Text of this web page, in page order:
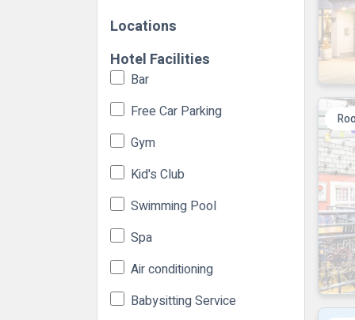
Locations
Hotel Facilities
Bar
Free Car Parking
Gym
Kid's Club
Swimming Pool
Spa
Air conditioning
Babysitting Service